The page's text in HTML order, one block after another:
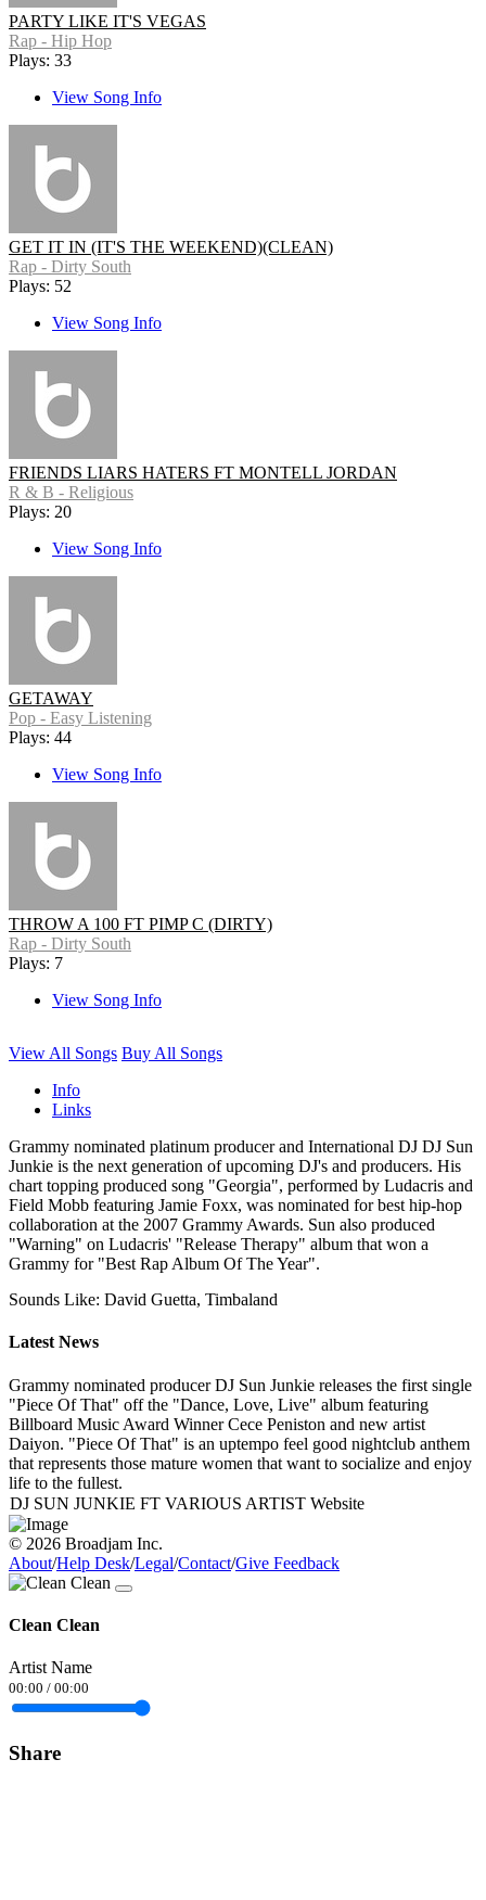
PARTY LIKE IT'S VEGAS
Rap - Hip Hop
Plays: 33
View Song Info
GET IT IN (IT'S THE WEEKEND)(CLEAN)
Rap - Dirty South
Plays: 52
View Song Info
FRIENDS LIARS HATERS FT MONTELL JORDAN
R & B - Religious
Plays: 20
View Song Info
GETAWAY
Pop - Easy Listening
Plays: 44
View Song Info
THROW A 100 FT PIMP C (DIRTY)
Rap - Dirty South
Plays: 7
View Song Info
View All Songs Buy All Songs
Info
Links
Grammy nominated platinum producer and International DJ DJ Sun
Junkie is the next generation of upcoming DJ's and producers. His
chart topping produced song "Georgia", performed by Ludacris and
Field Mobb featuring Jamie Foxx, was nominated for best hip-hop
collaboration at the 2007 Grammy Awards. Sun also produced
"Warning" on Ludacris' "Release Therapy" album that won a
Grammy for "Best Rap Album Of The Year".
Sounds Like: David Guetta, Timbaland
Latest News
Grammy nominated producer DJ Sun Junkie releases the first single
"Piece Of That" off the "Dance, Love, Live" album featuring
Billboard Music Award Winner Cece Peniston and new artist
Daiyon. "Piece Of That" is an uptempo feel good nightclub anthem
that represents those mature women that want to socialize and enjoy
life to the fullest.
DJ SUN JUNKIE FT VARIOUS ARTIST Website
© 2026 Broadjam Inc.
About/Help Desk/Legal/Contact/Give Feedback
Clean Clean
Artist Name
00:00 / 00:00
Share